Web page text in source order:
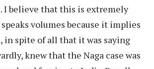
I believe that this is extremely
volumes because it implies
in spite of all that it was saying
knew that the Naga case was